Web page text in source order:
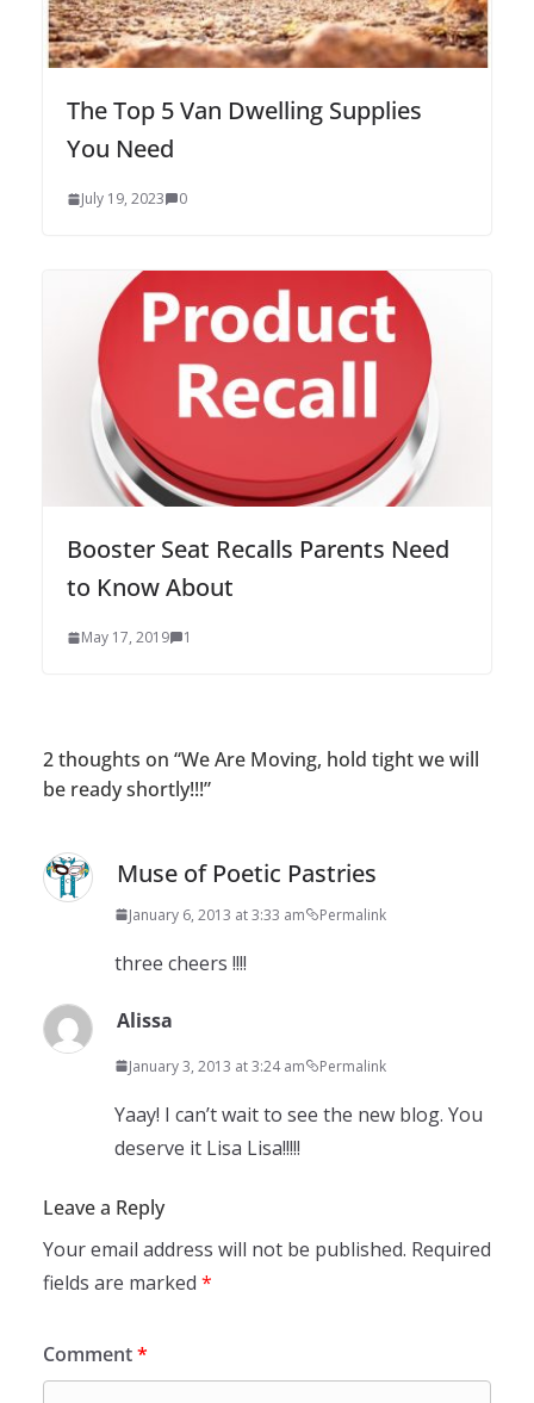
The Top 5 Van Dwelling Supplies
You Need
July 19, 2023 0
Booster Seat Recalls Parents Need
to Know About
May 17, 2019 1
2 thoughts on “We Are Moving, hold tight we will
be ready shortly!!!”
Muse of Poetic Pastries
January 6, 2013 at 3:33 am Permalink
three cheers !!!!
Alissa
January 3, 2013 at 3:24 am Permalink
Yaay! I can’t wait to see the new blog. You
deserve it Lisa Lisa!!!!!
Leave a Reply
Your email address will not be published. Required
fields are marked *
Comment*